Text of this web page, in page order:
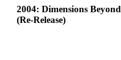
2004: Dimensions Beyond
(Re-Release)